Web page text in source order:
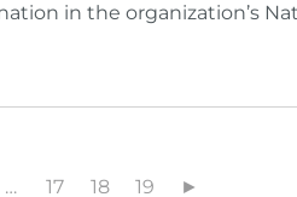
in the organization’s
… 17 18 19 ►